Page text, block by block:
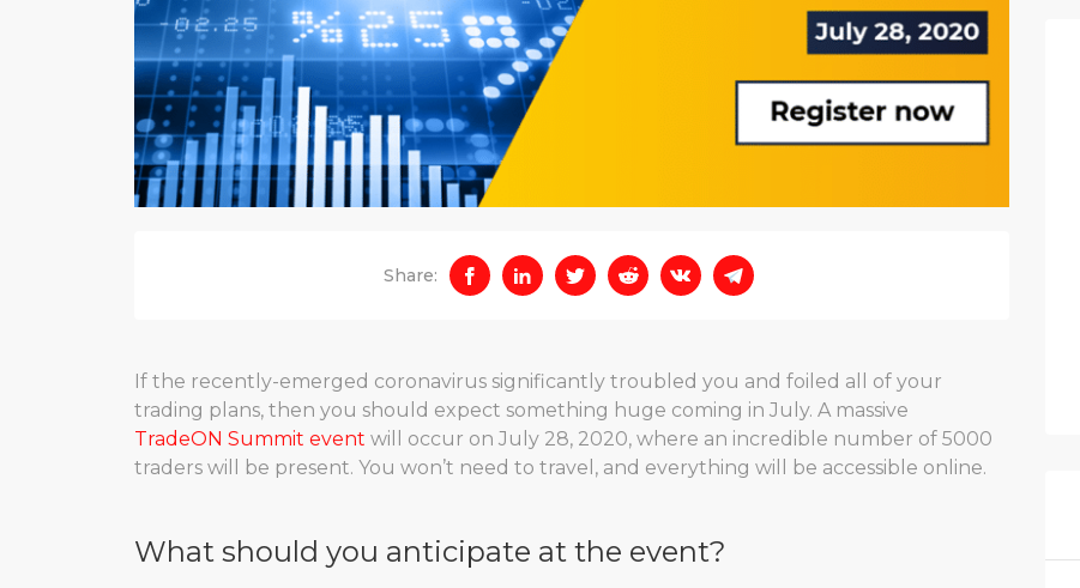
Share:
If the recently-emerged coronavirus significantly troubled you and foiled all of your
trading plans, then you should expect something huge coming in July. A massive
TradeON Summit event will occur on July 28, 2020, where an incredible number of 5000
traders will be present. You won’t need to travel, and everything will be accessible online.
What should you anticipate at the event?